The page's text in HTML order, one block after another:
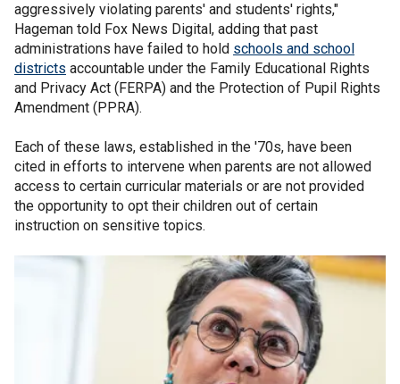
aggressively violating parents' and students' rights,"
Hageman told Fox News Digital, adding that past
administrations have failed to hold schools and school
districts accountable under the Family Educational Rights
and Privacy Act (FERPA) and the Protection of Pupil Rights
Amendment (PPRA).
Each of these laws, established in the '70s, have been
cited in efforts to intervene when parents are not allowed
access to certain curricular materials or are not provided
the opportunity to opt their children out of certain
instruction on sensitive topics.